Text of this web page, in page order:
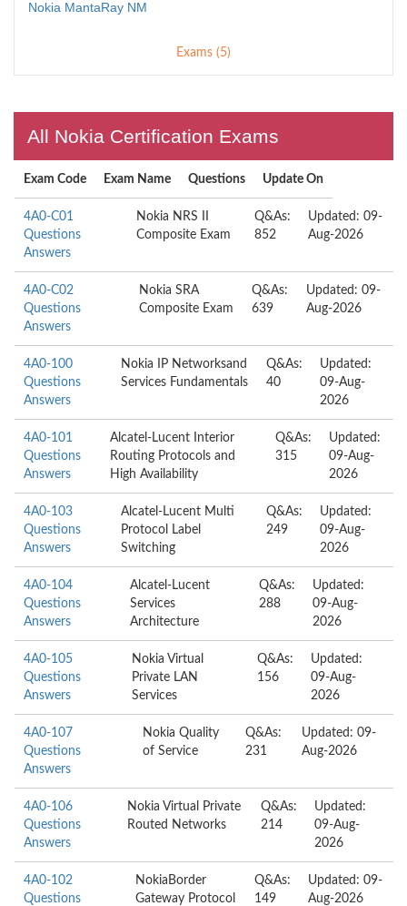
Nokia MantaRay NM
Exams (5)
All Nokia Certification Exams
Exam Code Exam Name Questions Update On
4A0-C01
Questions
Answers
Nokia NRS II
Composite Exam
Q&As:
852
Updated: 09-
Aug-2026
4A0-C02
Questions
Answers
Nokia SRA
Composite Exam
Q&As:
639
Updated: 09-
Aug-2026
4A0-100
Questions
Answers
Nokia IP Networksand
Services Fundamentals
Q&As:
40
Updated:
09-Aug-
2026
4A0-101
Questions
Answers
Alcatel-Lucent Interior
Routing Protocols and
High Availability
Q&As:
315
Updated:
09-Aug-
2026
4A0-103
Questions
Answers
Alcatel-Lucent Multi
Protocol Label
Switching
Q&As:
249
Updated:
09-Aug-
2026
4A0-104
Questions
Answers
Alcatel-Lucent
Services
Architecture
Q&As:
288
Updated:
09-Aug-
2026
4A0-105
Questions
Answers
Nokia Virtual
Private LAN
Services
Q&As:
156
Updated:
09-Aug-
2026
4A0-107
Questions
Answers
Nokia Quality
of Service
Q&As:
231
Updated: 09-
Aug-2026
4A0-106
Questions
Answers
Nokia Virtual Private
Routed Networks
Q&As:
214
Updated:
09-Aug-
2026
4A0-102
Questions
NokiaBorder
Gateway Protocol
Q&As:
149
Updated: 09-
Aug-2026